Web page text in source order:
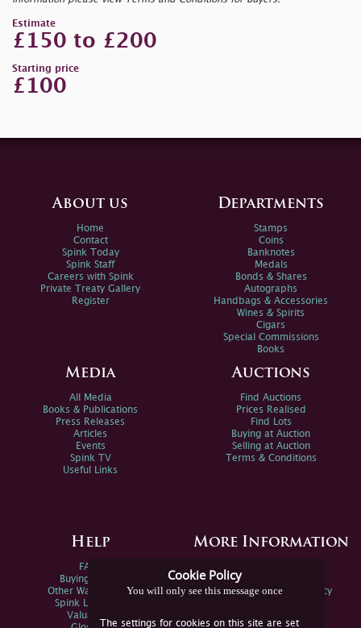
Estimate
£150 to £200
Starting price
£100
Cookie Policy
You will only see this message once
The settings for cookies on this site are set
About us
Home
Contact
Spink Today
Spink Staff
Careers with Spink
Private Treaty Gallery
Register
Departments
Stamps
Coins
Banknotes
Medals
Bonds & Shares
Autographs
Handbags & Accessories
Wines & Spirits
Cigars
Special Commissions
Books
Media
All Media
Books & Publications
Press Releases
Articles
Events
Spink TV
Useful Links
Auctions
Find Auctions
Prices Realised
Find Lots
Buying at Auction
Selling at Auction
Terms & Conditions
Help
FAQs
Buying Online
Other Ways To Sell
Spink Live Help
Valuations
More Information
Spink Environmental Policy